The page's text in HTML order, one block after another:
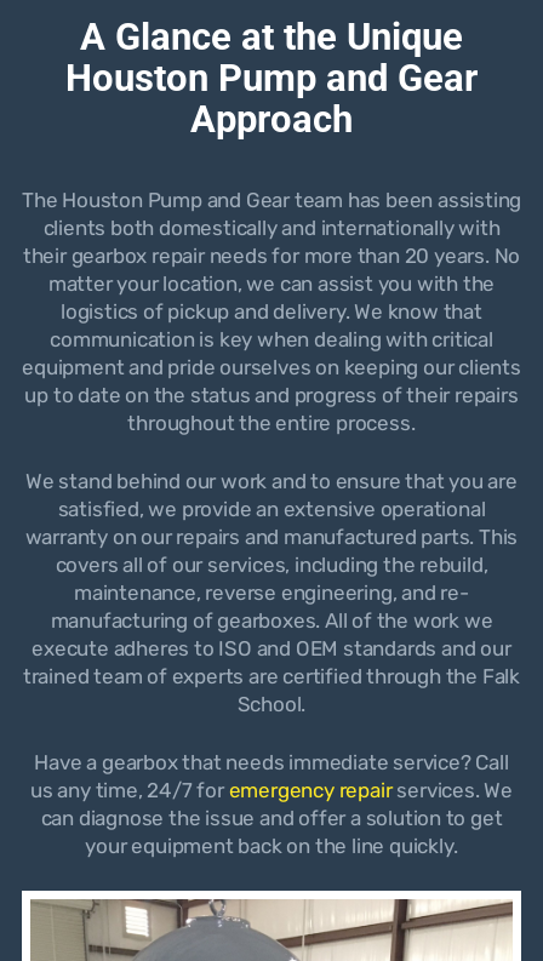
A Glance at the Unique
Houston Pump and Gear
Approach
The Houston Pump and Gear team has been assisting
clients both domestically and internationally with
their gearbox repair needs for more than 20 years. No
matter your location, we can assist you with the
logistics of pickup and delivery. We know that
communication is key when dealing with critical
equipment and pride ourselves on keeping our clients
up to date on the status and progress of their repairs
throughout the entire process.
We stand behind our work and to ensure that you are
satisfied, we provide an extensive operational
warranty on our repairs and manufactured parts. This
covers all of our services, including the rebuild,
maintenance, reverse engineering, and re-
manufacturing of gearboxes. All of the work we
execute adheres to ISO and OEM standards and our
trained team of experts are certified through the Falk
School.
Have a gearbox that needs immediate service? Call
us any time, 24/7 for emergency repairservices. We
can diagnose the issue and offer a solution to get
your equipment back on the line quickly.